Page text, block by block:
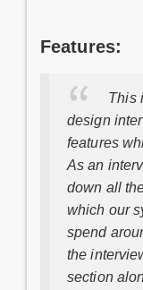
Features:
This
design
features
As an
down all
which our
spend
the
section